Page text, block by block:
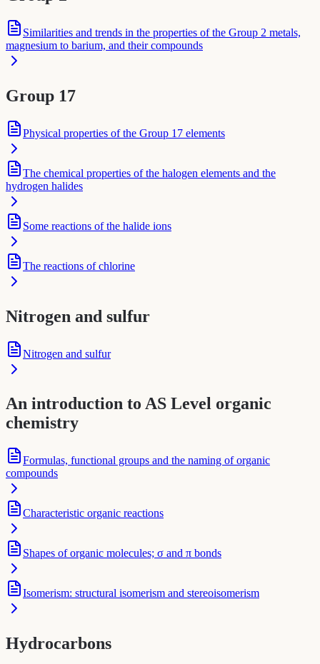
Similarities and trends in the properties of the Group 2 metals,
magnesium to barium, and their compounds
Group 17
Physical properties of the Group 17 elements
The chemical properties of the halogen elements and the
hydrogen halides
Some reactions of the halide ions
The reactions of chlorine
Nitrogen and sulfur
Nitrogen and sulfur
An introduction to AS Level organic
chemistry
Formulas, functional groups and the naming of organic
compounds
Characteristic organic reactions
Shapes of organic molecules; σ and π bonds
Isomerism: structural isomerism and stereoisomerism
Hydrocarbons